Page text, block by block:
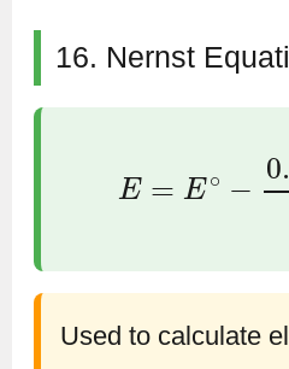
16. Nernst
Used to calculate